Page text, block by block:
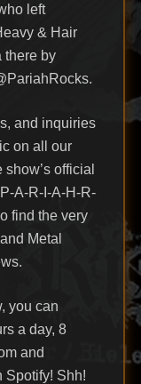
left
& Hair
there by
and inquiries
on all our
official
A-R-I-A-H-R-
find the very
Metal
you can
a day, 8
and
Spotify! Shh!